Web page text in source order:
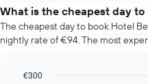
the
average
price
of
room
What is the cheapest day to
The cheapest day to book Hotel
nightly rate of €94. The most
€300